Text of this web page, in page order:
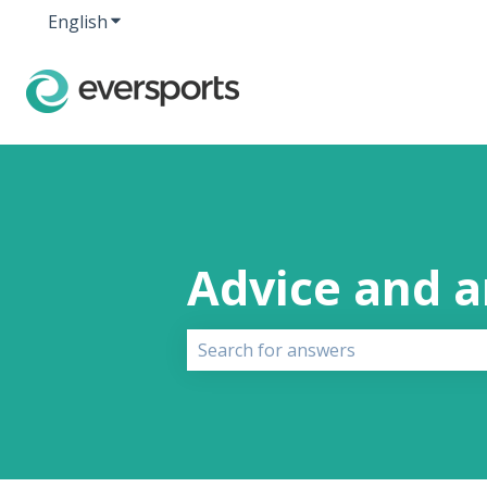
EnglishShow submenu for translations
Advice and